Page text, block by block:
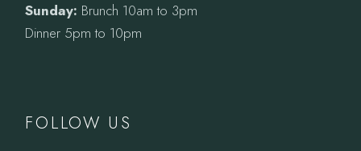
Sunday: Brunch 10am to 3pm
Dinner 5pm to 10pm
FOLLOW US